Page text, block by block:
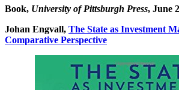
Book, University of Pittsburgh Press, June
Johan Engvall, The State as Investment
Comparative Perspective